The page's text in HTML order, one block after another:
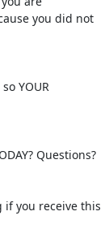
you did not
YOUR
Questions?
if you receive this